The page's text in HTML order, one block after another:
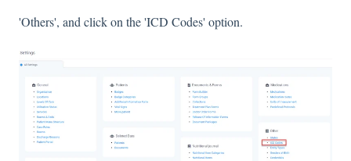
'Others', and click on the 'ICD Codes' option.